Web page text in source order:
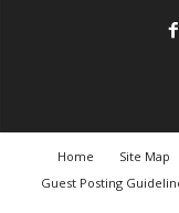
Home Site Map
Guest Posting